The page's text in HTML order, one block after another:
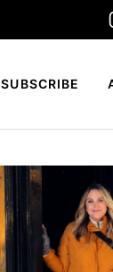
SUBSCRIBE